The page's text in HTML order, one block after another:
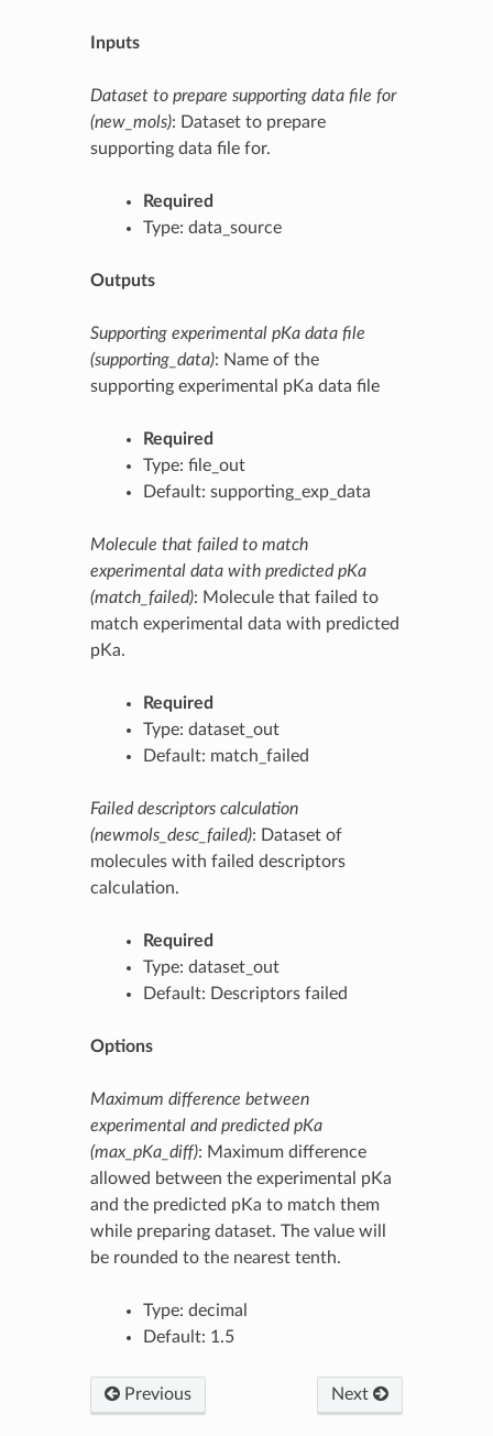
Inputs
Dataset to prepare supporting data file for
(new_mols): Dataset to prepare
supporting data file for.
Required
Type: data_source
Outputs
Supporting experimental pKa data file
(supporting_data): Name of the
supporting experimental pKa data file
Required
Type: file_out
Default: supporting_exp_data
Molecule that failed to match
experimental data with predicted pKa
(match_failed): Molecule that failed to
match experimental data with predicted
pKa.
Required
Type: dataset_out
Default: match_failed
Failed descriptors calculation
(newmols_desc_failed): Dataset of
molecules with failed descriptors
calculation.
Required
Type: dataset_out
Default: Descriptors failed
Options
Maximum difference between
experimental and predicted pKa
(max_pKa_diff): Maximum difference
allowed between the experimental pKa
and the predicted pKa to match them
while preparing dataset. The value will
be rounded to the nearest tenth.
Type: decimal
Default: 1.5
Previous Next